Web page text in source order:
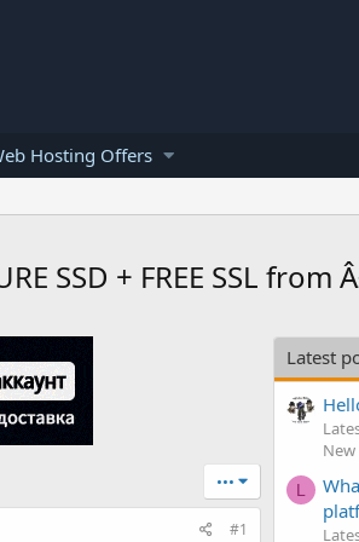
Hosting Offers
SSD + FREE SSL from
•••
#1
Latest
L